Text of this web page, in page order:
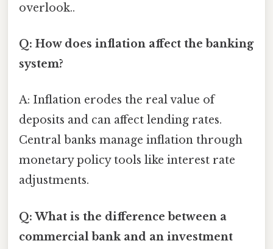
overlook..
Q: How does inflation affect the banking
system?
A: Inflation erodes the real value of
deposits and can affect lending rates.
Central banks manage inflation through
monetary policy tools like interest rate
adjustments.
Q: What is the difference between a
commercial bank and an investment